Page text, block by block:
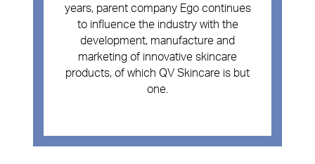
years, parent company Ego continues
to influence the industry with the
development, manufacture and
marketing of innovative skincare
products, of which QV Skincare is but
one.